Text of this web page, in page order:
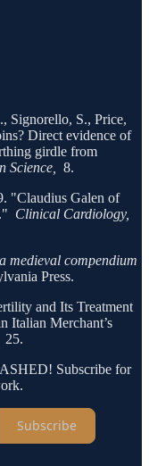
Signorello, S., Price,
Direct evidence of
girdle from
Science,
8.
"Claudius Galen of
Clinical Cardiology,
medieval compendium
Press.
and Its Treatment
Italian Merchant’s
25.
Subscribe for
Subscribe